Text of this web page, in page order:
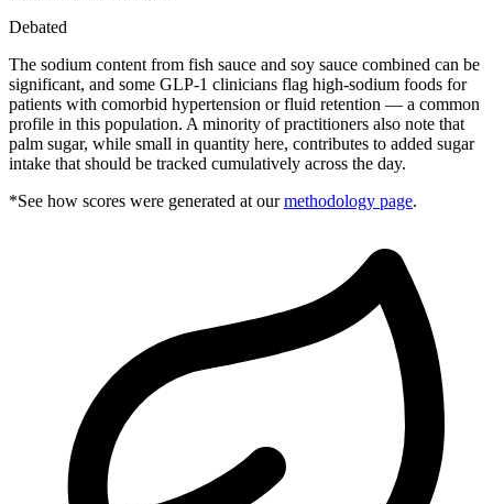
Debated
The sodium content from fish sauce and soy sauce combined can be
significant, and some GLP-1 clinicians flag high-sodium foods for
patients with comorbid hypertension or fluid retention — a common
profile in this population. A minority of practitioners also note that
palm sugar, while small in quantity here, contributes to added sugar
intake that should be tracked cumulatively across the day.
*See how scores were generated at our methodology page.